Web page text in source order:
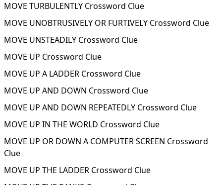
MOVE TURBULENTLY Crossword Clue
MOVE UNOBTRUSIVELY OR FURTIVELY Crossword Clue
MOVE UNSTEADILY Crossword Clue
MOVE UP Crossword Clue
MOVE UP A LADDER Crossword Clue
MOVE UP AND DOWN Crossword Clue
MOVE UP AND DOWN REPEATEDLY Crossword Clue
MOVE UP IN THE WORLD Crossword Clue
MOVE UP OR DOWN A COMPUTER SCREEN Crossword
Clue
MOVE UP THE LADDER Crossword Clue